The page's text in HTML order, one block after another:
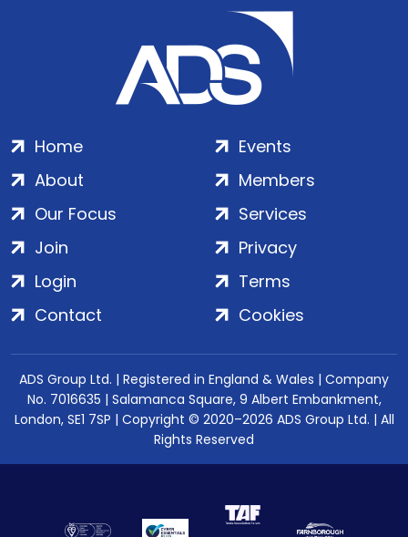
Home
About
Our Focus
Events
Members
Services
Join
Login
Contact
Privacy
Terms
Cookies
ADS Group Ltd. | Registered in England & Wales | Company
No. 7016635 | Salamanca Square, 9 Albert Embankment,
London, SE1 7SP | Copyright © 2020–2026 ADS Group Ltd. | All
Rights Reserved